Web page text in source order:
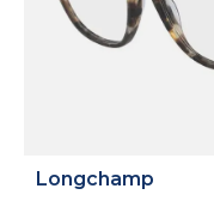
Longchamp